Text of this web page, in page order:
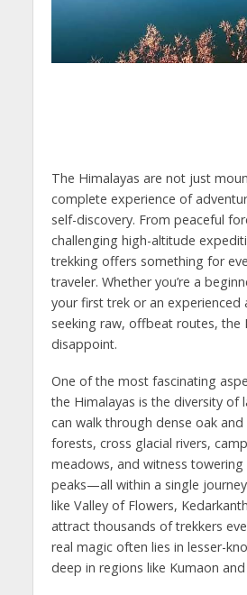
The Himalayas are not just
complete experience of
self-discovery. From peaceful
challenging high-altitude
trekking offers something for
traveler. Whether you’re a
your first trek or an experienced
seeking raw, offbeat routes, the
disappoint.
One of the most fascinating
the Himalayas is the diversity of
can walk through dense oak
forests, cross glacial rivers,
meadows, and witness
peaks—all within a single
like Valley of Flowers,
attract thousands of trekkers
real magic often lies in lesser-
deep in regions like Kumaon and